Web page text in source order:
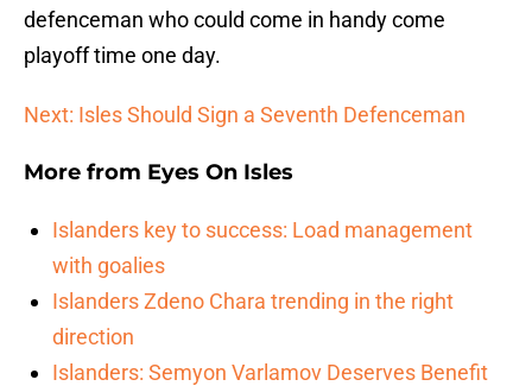
defenceman who could come in handy come
playoff time one day.
Next: Isles Should Sign a Seventh Defenceman
More from Eyes On Isles
Islanders key to success: Load management
with goalies
Islanders Zdeno Chara trending in the right
direction
Islanders: Semyon Varlamov Deserves Benefit